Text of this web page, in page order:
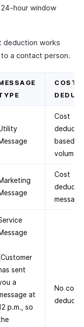
hour window
deduction works
a contact person.
COST
Cost
based
volume
Cost
sent
a
at
p.m., so
No cost